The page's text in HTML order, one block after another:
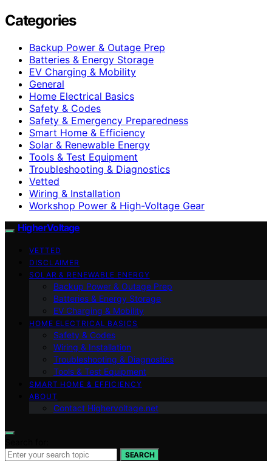
Categories
Backup Power & Outage Prep
Batteries & Energy Storage
EV Charging & Mobility
General
Home Electrical Basics
Safety & Codes
Safety & Emergency Preparedness
Smart Home & Efficiency
Solar & Renewable Energy
Tools & Test Equipment
Troubleshooting & Diagnostics
Vetted
Wiring & Installation
Workshop Power & High-Voltage Gear
HigherVoltage
VETTED
DISCLAIMER
SOLAR & RENEWABLE ENERGY
Backup Power & Outage Prep
Batteries & Energy Storage
EV Charging & Mobility
HOME ELECTRICAL BASICS
Safety & Codes
Wiring & Installation
Troubleshooting & Diagnostics
Tools & Test Equipment
SMART HOME & EFFICIENCY
ABOUT
Contact Highervoltage.net
SEARCH